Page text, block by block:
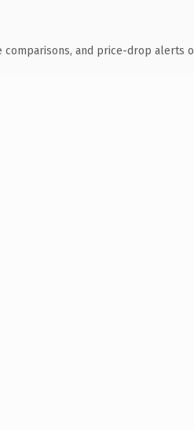
comparisons, and price-drop alerts